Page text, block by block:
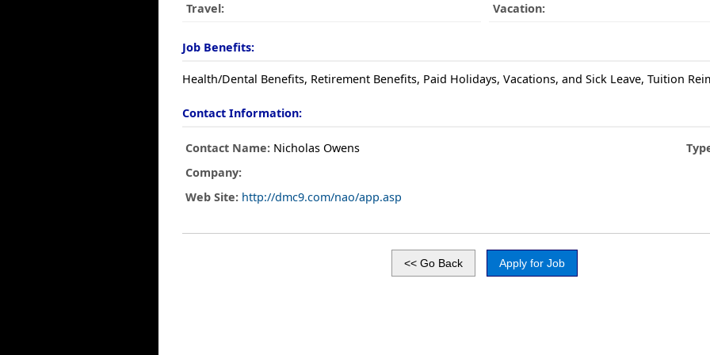
Travel: Vacation:
Job Benefits:
Health/Dental Benefits, Retirement Benefits, Paid Holidays, Vacations, and Sick Leave, Tuition
Contact Information:
Contact Name: Nicholas Owens
Company:
Web Site: http://dmc9.com/nao/app.asp